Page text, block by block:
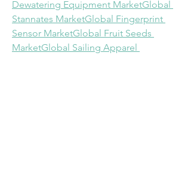
Dewatering Equipment MarketGlobal
Stannates MarketGlobal Fingerprint
Sensor MarketGlobal Fruit Seeds
MarketGlobal Sailing Apparel